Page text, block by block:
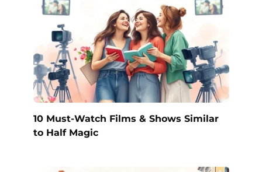
10 Must-Watch Films & Shows Similar
to Half Magic